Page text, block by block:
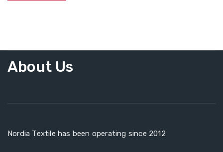
About Us
Nordia Textile has been operating since 2012